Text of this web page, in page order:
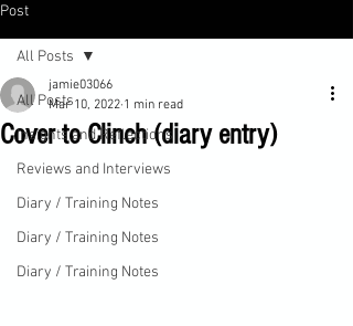
Post
All Posts
Insights and Reflections
Reviews and Interviews
Diary / Training Notes
Diary / Training Notes
Diary / Training Notes
All Posts
Cover to Clinch (diary entry)
jamie03066
Mar 10, 2022 1 min read